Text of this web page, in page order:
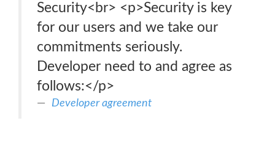
Security<br> <p>Security is key
for our users and we take our
commitments seriously.
Developer need to and agree as
follows:</p>
Developer agreement